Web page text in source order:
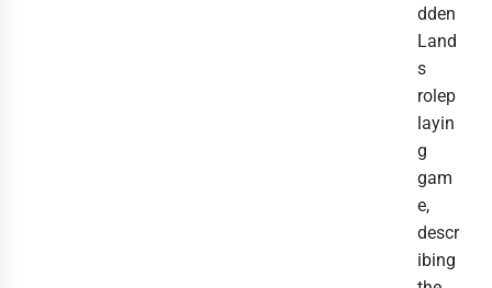
dden
Land
s
rolep
layin
g
gam
e,
descr
ibing